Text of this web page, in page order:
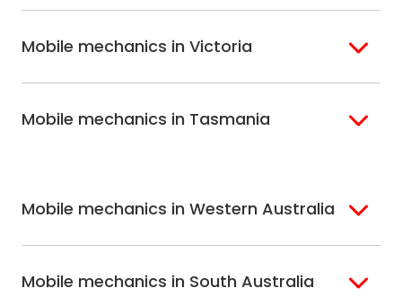
Northern Suburbs
Sydney
South West Sydney
Gosford Central
Coast
Wollongong
Brisbane North
Sunshine Coast
Mobile mechanics in Victoria
Western
Eastern Melbourne
Geelong
Mobile mechanics in Tasmania
Mobile mechanics in Western Australia
Perth North
Mobile mechanics in South Australia